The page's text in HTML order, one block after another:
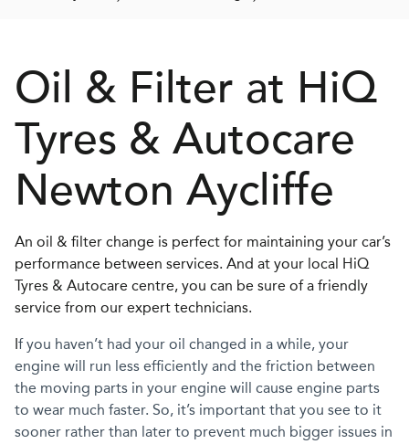
Oil & Filter at HiQ
Tyres & Autocare
Newton Aycliffe
An oil & filter change is perfect for maintaining your car’s
performance between services. And at your local HiQ
Tyres & Autocare centre, you can be sure of a friendly
service from our expert technicians.
If you haven’t had your oil changed in a while, your
engine will run less efficiently and the friction between
the moving parts in your engine will cause engine parts
to wear much faster. So, it’s important that you see to it
sooner rather than later to prevent much bigger issues in